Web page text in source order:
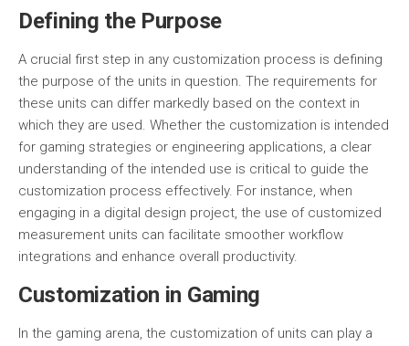
Defining the Purpose
A crucial first step in any customization process is defining
the purpose of the units in question. The requirements for
these units can differ markedly based on the context in
which they are used. Whether the customization is intended
for gaming strategies or engineering applications, a clear
understanding of the intended use is critical to guide the
customization process effectively. For instance, when
engaging in a digital design project, the use of customized
measurement units can facilitate smoother workflow
integrations and enhance overall productivity.
Customization in Gaming
In the gaming arena, the customization of units can play a